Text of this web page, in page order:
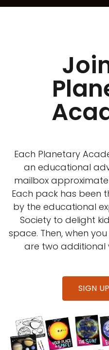
Each Planetary
an educational
mailbox
Each pack has been
by the educational
Society to delight
space. Then, when
are two additional
SIGN